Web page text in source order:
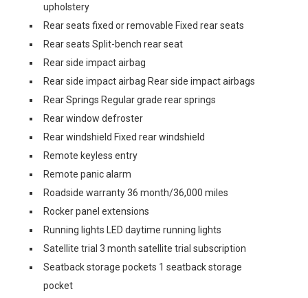
upholstery
Rear seats fixed or removable Fixed rear seats
Rear seats Split-bench rear seat
Rear side impact airbag
Rear side impact airbag Rear side impact airbags
Rear Springs Regular grade rear springs
Rear window defroster
Rear windshield Fixed rear windshield
Remote keyless entry
Remote panic alarm
Roadside warranty 36 month/36,000 miles
Rocker panel extensions
Running lights LED daytime running lights
Satellite trial 3 month satellite trial subscription
Seatback storage pockets 1 seatback storage
pocket